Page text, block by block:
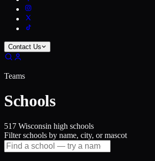
Contact Us
Teams
Schools
517 Wisconsin high schools
Filter schools by name, city, or mascot